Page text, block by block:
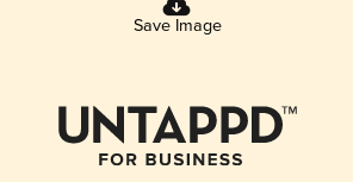
Save Image